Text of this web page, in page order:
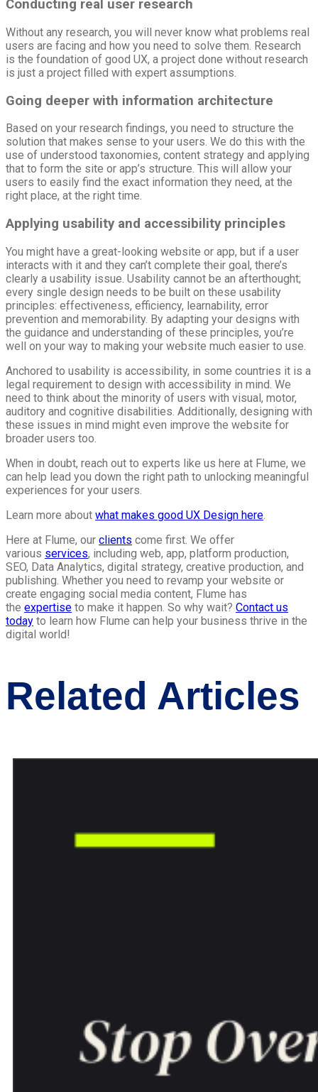
Conducting real user research
Without any research, you will never know what problems real
users are facing and how you need to solve them. Research
is the foundation of good UX, a project done without research
is just a project filled with expert assumptions.
Going deeper with information architecture
Based on your research findings, you need to structure the
solution that makes sense to your users. We do this with the
use of understood taxonomies, content strategy and applying
that to form the site or app’s structure. This will allow your
users to easily find the exact information they need, at the
right place, at the right time.
Applying usability and accessibility principles
You might have a great-looking website or app, but if a user
interacts with it and they can’t complete their goal, there’s
clearly a usability issue. Usability cannot be an afterthought;
every single design needs to be built on these usability
principles: effectiveness, efficiency, learnability, error
prevention and memorability. By adapting your designs with
the guidance and understanding of these principles, you’re
well on your way to making your website much easier to use.
Anchored to usability is accessibility, in some countries it is a
legal requirement to design with accessibility in mind. We
need to think about the minority of users with visual, motor,
auditory and cognitive disabilities. Additionally, designing with
these issues in mind might even improve the website for
broader users too.
When in doubt, reach out to experts like us here at Flume, we
can help lead you down the right path to unlocking meaningful
experiences for your users.
Learn more about what makes good UX Design here
Here at Flume, our clients come first. We offer
various services, including web, app, platform production,
SEO, Data Analytics, digital strategy, creative production, and
publishing. Whether you need to revamp your website or
create engaging social media content, Flume has
the expertise to make it happen. So why wait? Contact us
today to learn how Flume can help your business thrive in the
digital world!
Related Articles